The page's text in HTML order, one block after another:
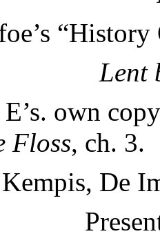
Lent
E’s. own
Floss, ch. 3.
De